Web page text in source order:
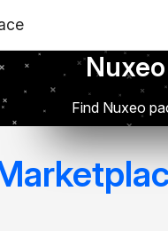
Find Nuxeo